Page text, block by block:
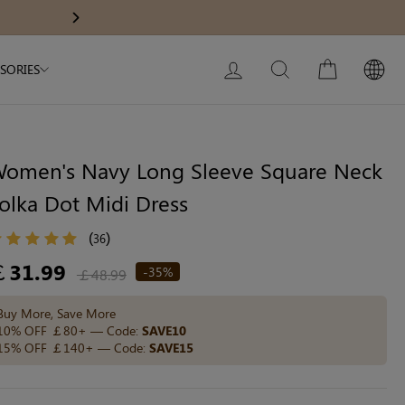
Next
LOG IN SEARCH CART
Navy Long Sleeve Square Neck
Dot Midi Dress
(36)
31.99 ￡48.99 -35%
More, Save More
OFF ￡80+ — Code: SAVE10
OFF ￡140+ — Code: SAVE15
My Bag:0item
GO TO NEW ARRIVAL